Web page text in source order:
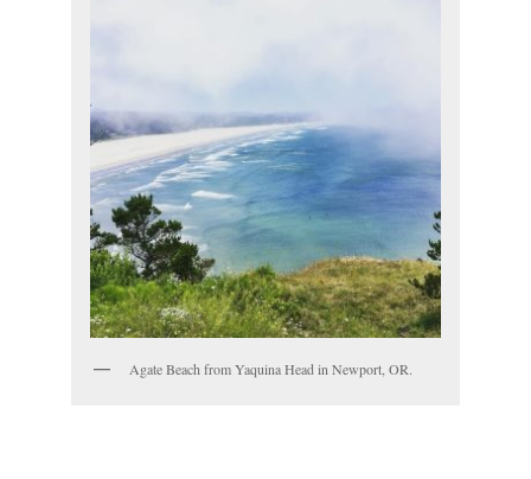
Agate Beach from Yaquina Head in Newport, OR.